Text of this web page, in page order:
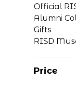
Official
Alumni
Gifts
RISD
Price